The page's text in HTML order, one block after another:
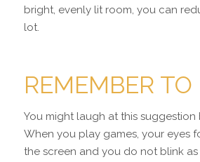
bright, evenly lit room, you can
lot.
REMEMBER
You might laugh at this suggestion
When you play games, your eyes
the screen and you do not blink